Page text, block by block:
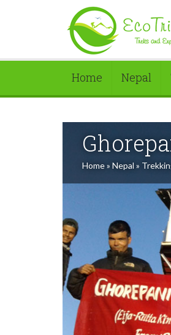
Home Nepal
Home» Nepal »